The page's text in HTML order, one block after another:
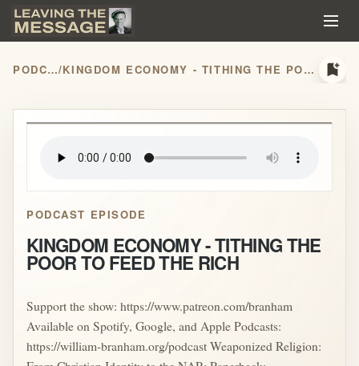
PODCASTS/ KINGDOM ECONOMY - TITHING THE POOR TO FEED THE RICH bookmark_add
play_arrow
PODCAST EPISODE
KINGDOM ECONOMY - TITHING THE
POOR TO FEED THE RICH
Support the show: https://www.patreon.com/branham
Available on Spotify, Google, and Apple Podcasts:
https://william-branham.org/podcast Weaponized Religion: